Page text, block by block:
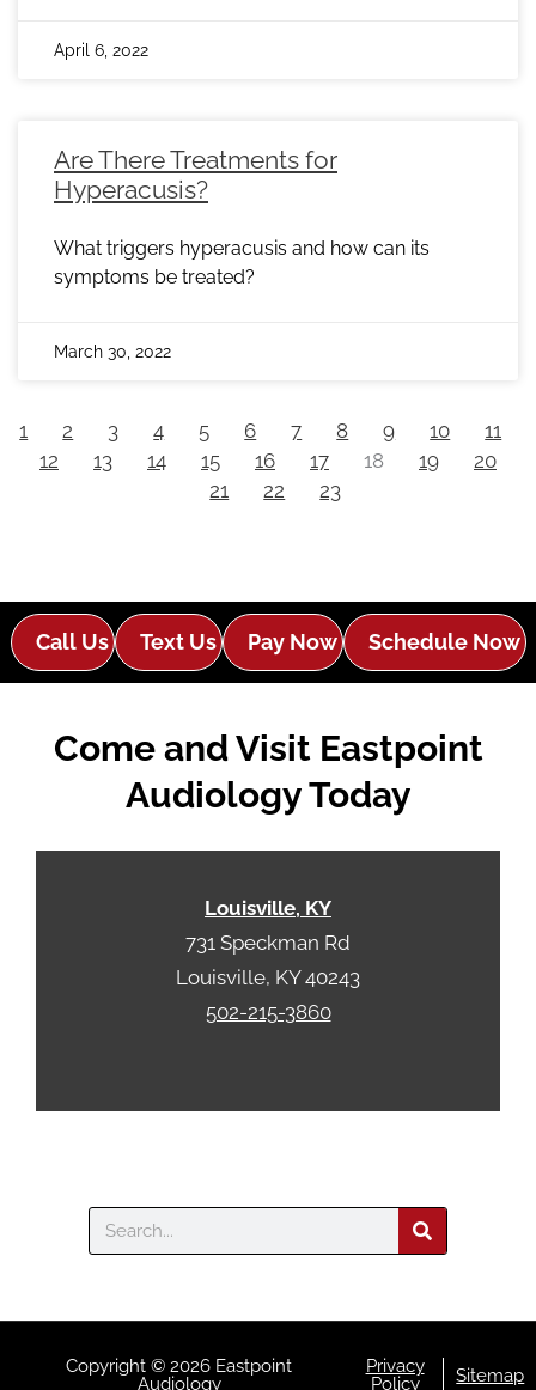
April 6, 2022
Are There Treatments for
Hyperacusis?
What triggers hyperacusis and how can its
symptoms be treated?
March 30, 2022
1 2 3 4 5 6 7 8 9 10
11
12
13 14 15 16 17 18 19
20
21
22 23
Call Us Text Us Pay Now Schedule Now
Come and Visit Eastpoint
Audiology Today
Louisville, KY
731 Speckman Rd
Louisville, KY 40243
502-215-3860
Search
Copyright © 2026 Eastpoint
Audiology
Privacy
Policy
Sitemap